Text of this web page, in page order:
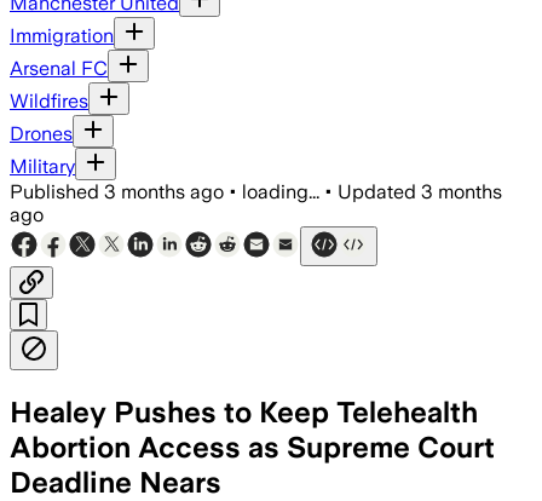
Immigration
Arsenal FC
Wildfires
Drones
Military
Published 3 months ago • loading... • Updated 3 months
ago
Healey Pushes to Keep Telehealth
Abortion Access as Supreme Court
Deadline Nears